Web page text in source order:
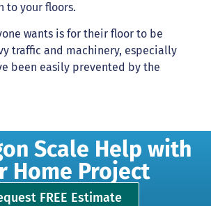
to your floors.
wants is for their floor to be
traffic and machinery, especially
been easily prevented by the
Scale Help with
Home Project
FREE Estimate